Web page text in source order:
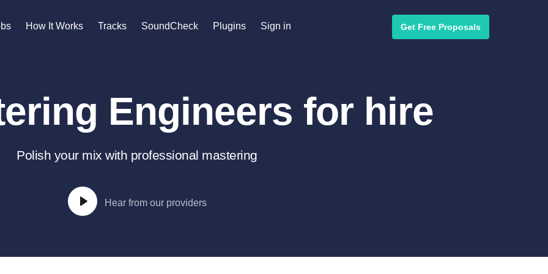
Acoustic Guitar
Bagpipe
Bass Electric
Bassoon
Bass Upright
Beat Makers
How It Works Tracks SoundCheck Plugins Sign in Get Free Proposals
Engineers for hire
Polish your mix with professional mastering
Hear from our providers